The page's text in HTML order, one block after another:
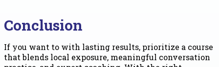
Conclusion
If you want to with lasting results, prioritize a course
that blends local exposure, meaningful conversation